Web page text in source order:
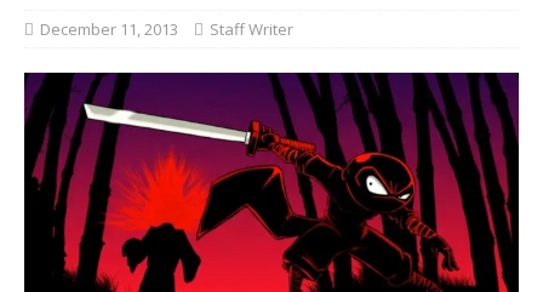
December 11, 2013 Staff Writer